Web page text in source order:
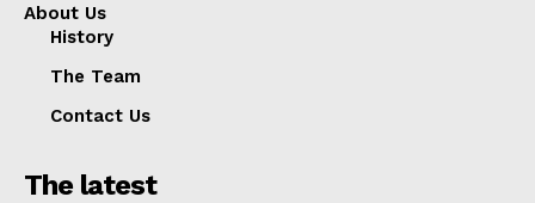
About Us
History
The Team
Contact Us
The latest